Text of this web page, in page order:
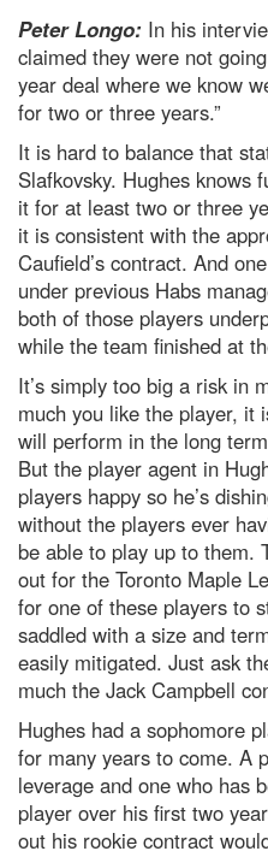
Peter Longo: In his
claimed they were not
year deal where we know
for two or three years.”
It is hard to balance that
Slafkovsky. Hughes knows
it for at least two or three
it is consistent with the
Caufield’s contract. And
under previous Habs
both of those players
while the team finished at
It’s simply too big a risk in
much you like the player, it
will perform in the long
But the player agent in
players happy so he’s
without the players ever
be able to play up to them.
out for the Toronto Maple
for one of these players to
saddled with a size and
easily mitigated. Just ask
much the Jack Campbell
Hughes had a sophomore
for many years to come. A
leverage and one who has
player over his first two
out his rookie contract